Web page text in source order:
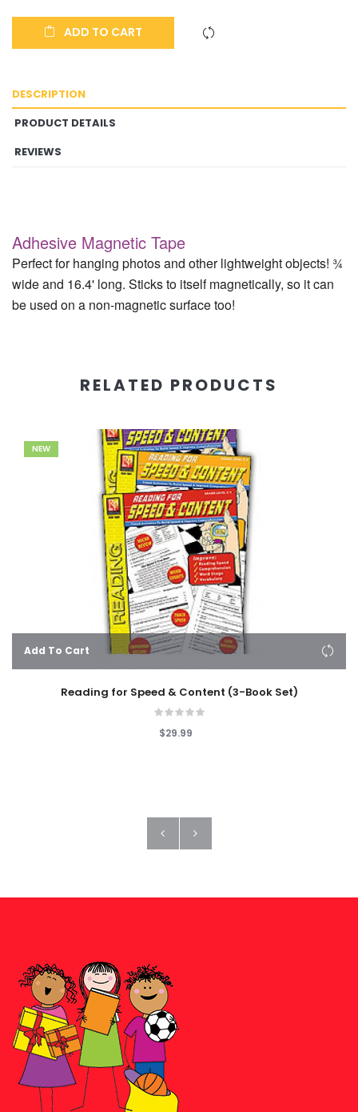
ADD TO CART
DESCRIPTION
PRODUCT DETAILS
REVIEWS
Adhesive Magnetic Tape
Perfect for hanging photos and other lightweight objects! ¾
wide and 16.4' long. Sticks to itself magnetically, so it can
be used on a non-magnetic surface too!
RELATED PRODUCTS
NEW
Add To Cart
Reading for Speed & Content (3-Book Set)
$29.99